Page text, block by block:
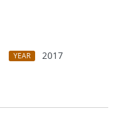
YEAR
2017